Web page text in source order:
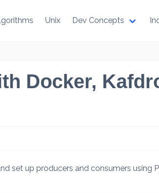
Unix Dev Concepts
Docker,
set up producers and consumers using